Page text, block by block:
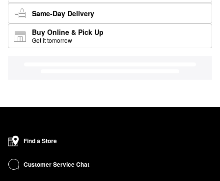
Same-Day Delivery
Buy Online & Pick Up
Get it tomorrow
Find a Store
Customer Service Chat